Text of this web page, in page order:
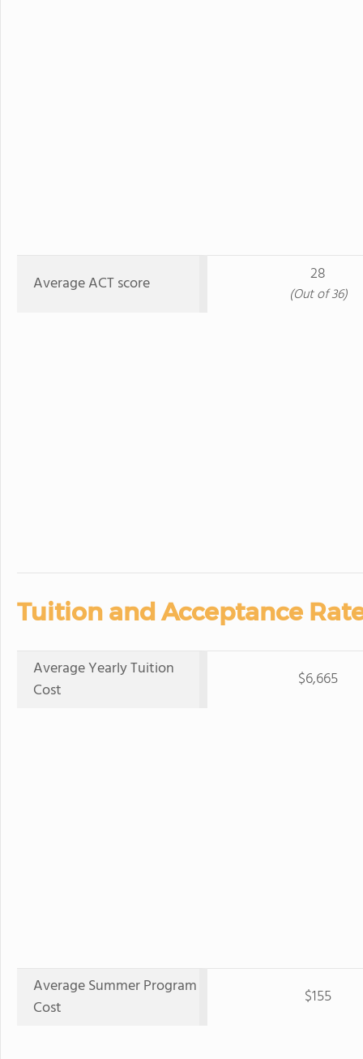
Average ACT score 28
(Out of 36)
Tuition and Acceptance
Average Yearly Tuition
Cost
$6,665
Average Summer Program
Cost
$155